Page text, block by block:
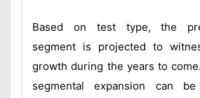
Based on test type, the
segment is projected to
growth during the years to
segmental expansion can